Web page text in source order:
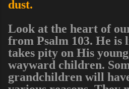
dust.
Look at the heart of
from Psalm 103. He is
takes pity on His
wayward children.
grandchildren will